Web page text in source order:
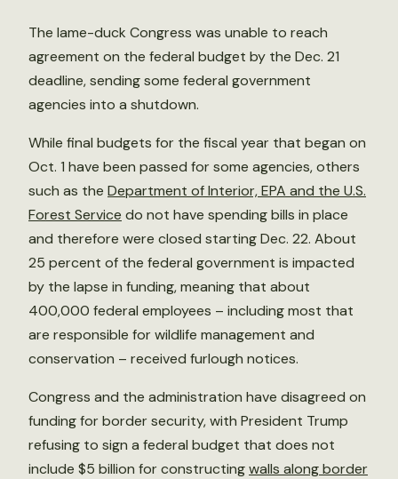
The lame-duck Congress was unable to reach
agreement on the federal budget by the Dec. 21
deadline, sending some federal government
agencies into a shutdown.
While final budgets for the fiscal year that began on
Oct. 1 have been passed for some agencies, others
such as the Department of Interior, EPA and the U.S.
Forest Service do not have spending bills in place
and therefore were closed starting Dec. 22. About
25 percent of the federal government is impacted
by the lapse in funding, meaning that about
400,000 federal employees – including most that
are responsible for wildlife management and
conservation – received furlough notices.
Congress and the administration have disagreed on
funding for border security, with President Trump
refusing to sign a federal budget that does not
include $5 billion for constructingwalls along border